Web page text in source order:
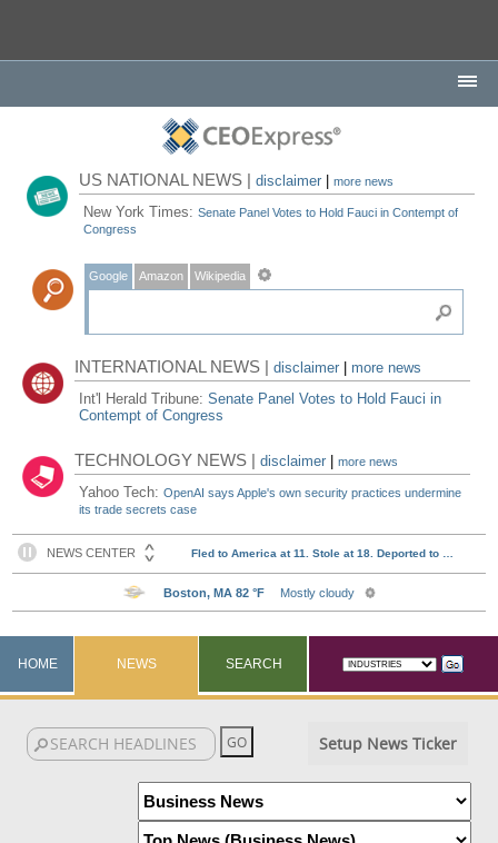
US NATIONAL NEWS |disclaimer |more news
New York Times:Senate Panel Votes to Hold Fauci in Contempt of
Congress
Google Amazon Wikipedia
INTERNATIONAL NEWS |disclaimer
more news
Int'l Herald Tribune:Senate Panel Votes to Hold Fauci in
Contempt of Congress
TECHNOLOGY NEWS |disclaimer |more news
Yahoo Tech:OpenAI says Apple's own security practices undermine
its trade secrets case
HOME NEWS SEARCH
Setup News Ticker